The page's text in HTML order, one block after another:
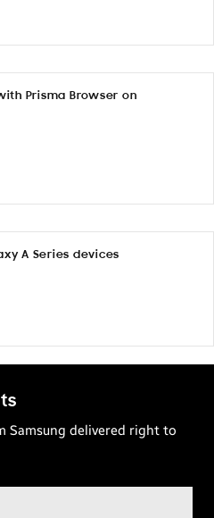
Prisma Browser on
A Series devices
Samsung delivered right to